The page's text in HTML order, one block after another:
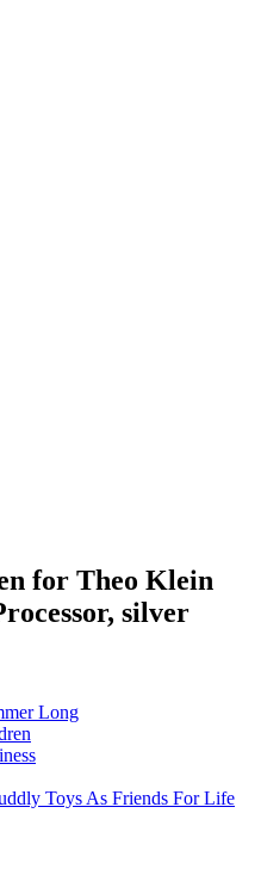
for Theo Klein
silver
Long
Toys As Friends For Life